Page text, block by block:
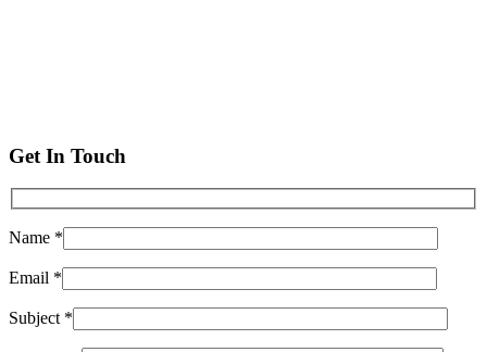
Get In Touch
Name *
Email *
Subject *